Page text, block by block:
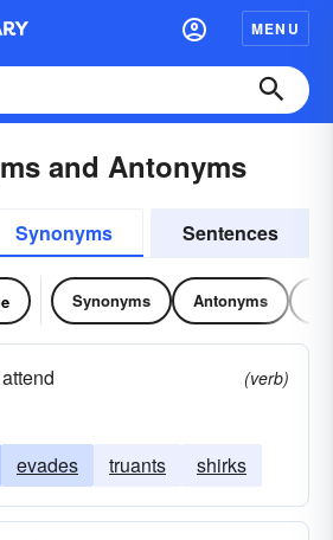
MENU
and Antonyms
Synonyms Sentences
Synonyms Antonyms
(verb)
evades truants shirks